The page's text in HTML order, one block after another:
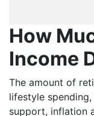
How
Income
The amount of
lifestyle
support, inflation